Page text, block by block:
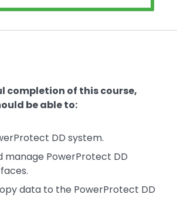
completion of this course,
be able to:
DD system.
manage PowerProtect DD
data to the PowerProtect DD